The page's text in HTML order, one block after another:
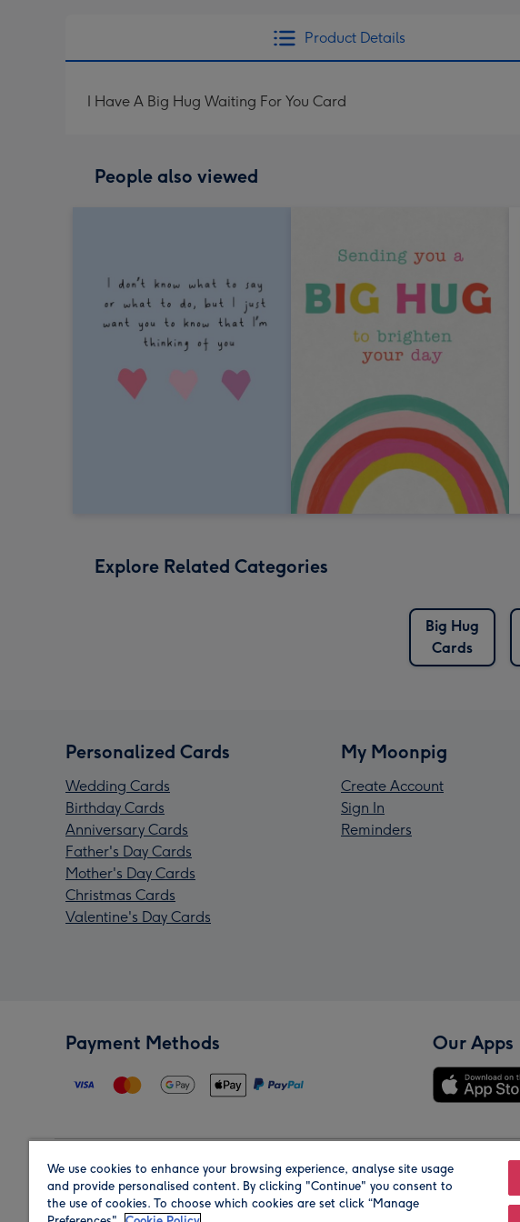
Product Details
I Have A Big Hug Waiting For You Card
People also viewed
Explore Related Categories
Big Hug
Cards
Personalized Cards
Wedding Cards
Birthday Cards
Anniversary Cards
Father's Day Cards
Mother's Day Cards
Christmas Cards
Valentine's Day Cards
My Moonpig
Create Account
Sign In
Reminders
Payment Methods Our Apps
Region Our Brands
We use cookies to enhance your browsing experience, analyse site usage
and provide personalised content. By clicking "Continue" you consent to
the use of cookies. To choose which cookies are set click “Manage